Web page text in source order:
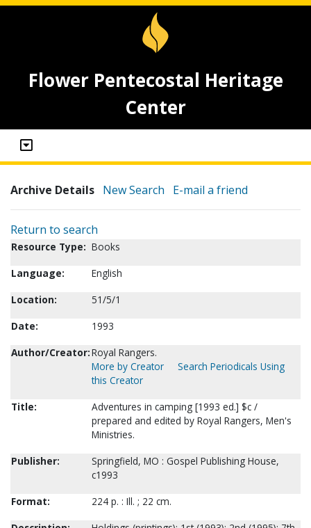
Flower Pentecostal Heritage
Center
Archive Details New Search E-mail a friend
Return to search
Resource Type: Books
Language:
English
Location:
51/5/1
Date:
1993
Author/Creator:Royal Rangers.
More by Creator
Search Periodicals Using
this Creator
Title:
Adventures in camping [1993 ed.] $c /
prepared and edited by Royal Rangers, Men's
Ministries.
Publisher:
Springfield, MO : Gospel Publishing House,
c1993
Format:
224 p. : Ill. ; 22 cm.